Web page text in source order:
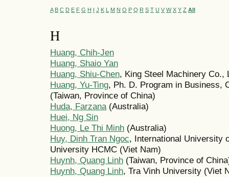
A B C D E F G H I J K L M N O P Q R S T U V W X Y Z All
H
Huang, Chih-Jen
Huang, Shaio Yan
Huang, Shiu-Chen, King Steel Machinery Co.,
Huang, Yu-Ting, Ph. D. Program in Business,
(Taiwan, Province of China)
Huda, Farzana(Australia)
Huei, Ng Sin
Huong, Le Thi Minh (Australia)
Huy, Dinh Tran Ngoc, International University
University HCMC (Viet Nam)
Huynh, Quang Linh (Taiwan, Province of
Huynh, Quang Linh, Tra Vinh University (Viet